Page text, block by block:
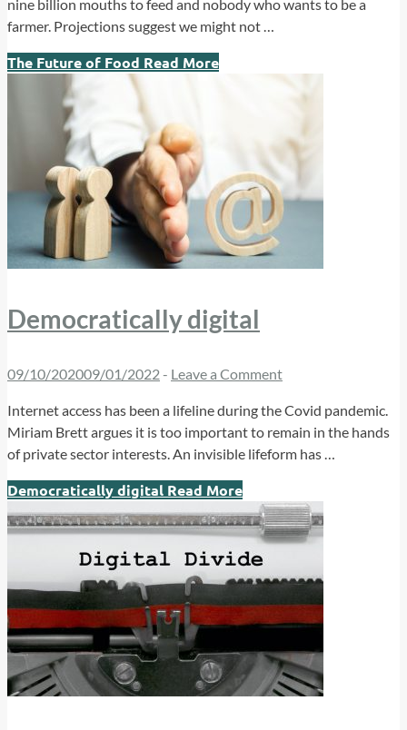
nine billion mouths to feed and nobody who wants to be a
farmer. Projections suggest we might not …
The Future of Food Read More
Democratically digital
09/10/202009/01/2022- Leave a Comment
Internet access has been a lifeline during the Covid pandemic.
Miriam Brett argues it is too important to remain in the hands
of private sector interests. An invisible lifeform has …
Democratically digital Read More